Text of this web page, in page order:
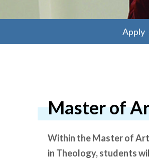
Apply
Master of
Within the Master of
in Theology, students